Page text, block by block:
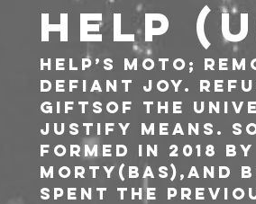
HELP
HELP’s moto;
defiant joy.
giftsof the
justify means.
Formed in 2018
Morty(bas),and
spent the